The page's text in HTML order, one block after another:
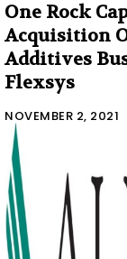
One Rock
Acquisition
Additives
Flexsys
NOVEMBER 2, 2021